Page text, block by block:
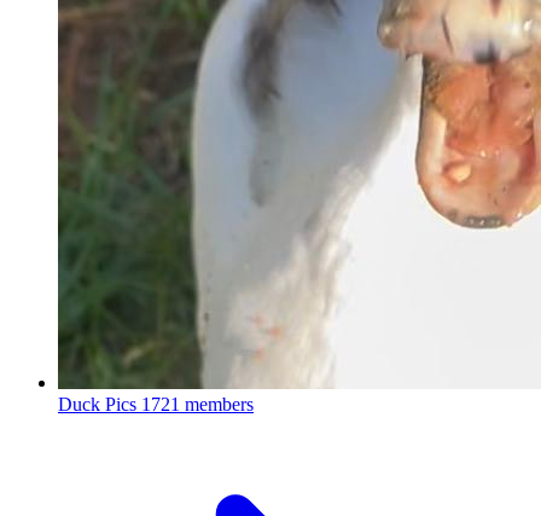
Duck Pics 1721 members